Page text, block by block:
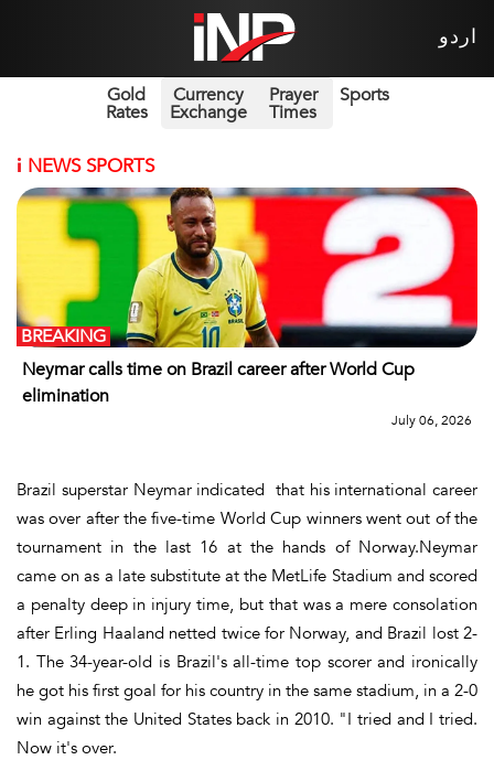
اردو
Gold
Rates
Currency
Exchange
Prayer
Times
Sports
i NEWS SPORTS
Neymar calls time on Brazil career after World Cup
elimination
BREAKING
July 06, 2026
Brazil superstar Neymar indicated that his international career
was over after the five-time World Cup winners went out of the
tournament in the last 16 at the hands of Norway.Neymar
came on as a late substitute at the MetLife Stadium and scored
a penalty deep in injury time, but that was a mere consolation
after Erling Haaland netted twice for Norway, and Brazil lost 2-
1. The 34-year-old is Brazil's all-time top scorer and ironically
he got his first goal for his country in the same stadium, in a 2-0
win against the United States back in 2010. "I tried and I tried.
Now it's over.